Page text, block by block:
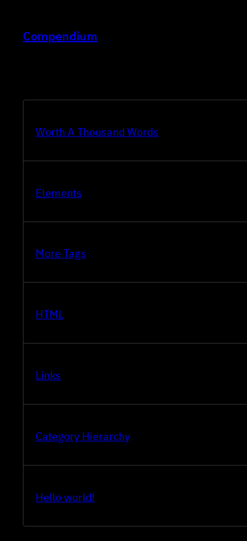
Compendium
Worth A Thousand Words
Elements
More Tags
HTML
Links
Category Hierarchy
Hello world!